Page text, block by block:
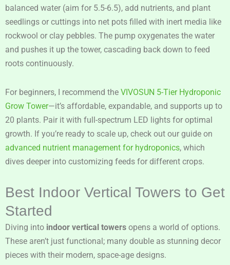
balanced water (aim for 5.5-6.5), add nutrients, and plant
seedlings or cuttings into net pots filled with inert media like
rockwool or clay pebbles. The pump oxygenates the water
and pushes it up the tower, cascading back down to feed
roots continuously.
For beginners, I recommend the VIVOSUN 5-Tier Hydroponic
Grow Tower—it’s affordable, expandable, and supports up to
20 plants. Pair it with full-spectrum LED lights for optimal
growth. If you’re ready to scale up, check out our guide on
advanced nutrient management for hydroponics, which
dives deeper into customizing feeds for different crops.
Best Indoor Vertical Towers to Get
Started
Diving into indoor vertical towers opens a world of options.
These aren’t just functional; many double as stunning decor
pieces with their modern, space-age designs.